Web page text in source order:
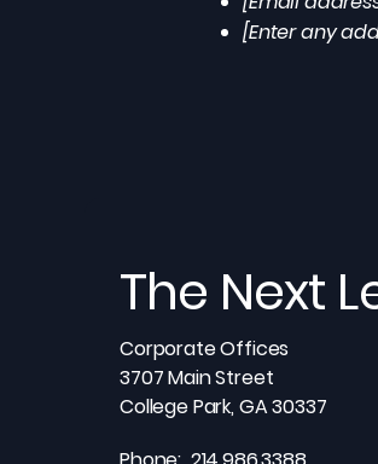
[Enter any
The Next
Corporate Offices
3707 Main Street
College Park, GA 30337